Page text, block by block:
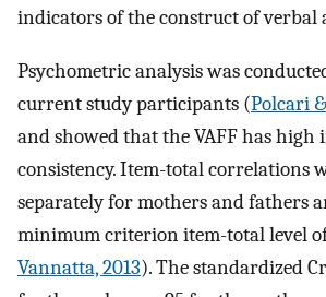
indicators of the construct of verbal
Psychometric analysis was
current study participants (Polcari
and showed that the VAFF has high
consistency. Item-total correlations
separately for mothers and fathers
minimum criterion item-total level
Vannatta, 2013). The standardized